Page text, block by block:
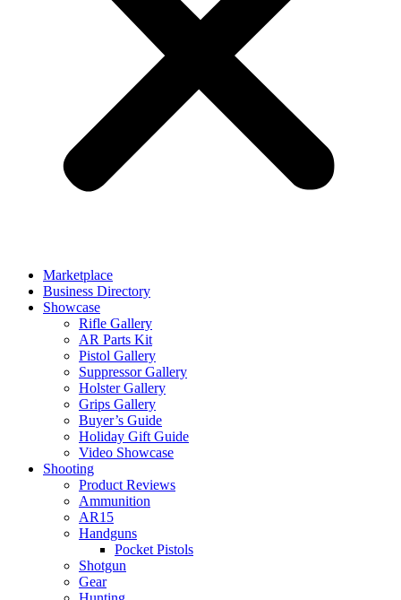
Marketplace
Business Directory
Showcase
Rifle Gallery
AR Parts Kit
Pistol Gallery
Suppressor Gallery
Holster Gallery
Grips Gallery
Buyer’s Guide
Holiday Gift Guide
Video Showcase
Shooting
Product Reviews
Ammunition
AR15
Handguns
Pocket Pistols
Shotgun
Gear